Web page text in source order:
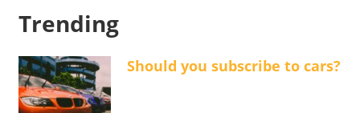
Trending
Should you subscribe to cars?